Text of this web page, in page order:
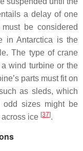
a delay of one
be considered
in Antarctica is the
The type of crane
wind turbine or the
parts must fit on
as sleds, which
odd sizes might be
ice [37].